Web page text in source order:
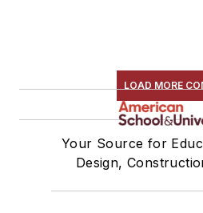
LOAD MORE
Your Source for
Design,